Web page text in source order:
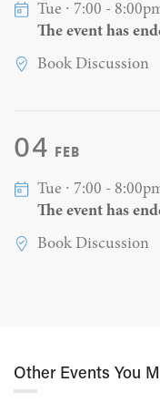
Tue ∙ 7:00 -
The event has
Book Discussion
04 FEB
Tue ∙ 7:00 -
The event has
Book Discussion
Other Events You